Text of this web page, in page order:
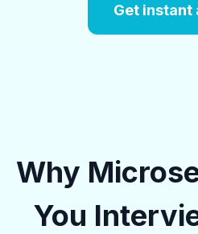
Get instant
Why
You